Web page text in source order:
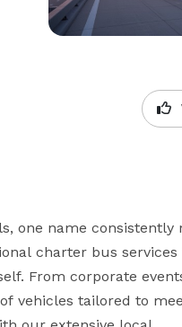
one name consistently
charter bus
From corporate
vehicles tailored to